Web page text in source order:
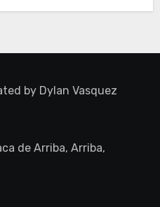
by Dylan Vasquez
de Arriba, Arriba,